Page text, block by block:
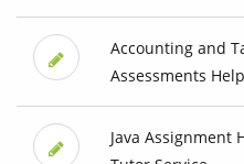
Accounting and
Assessments Help
Java Assignment